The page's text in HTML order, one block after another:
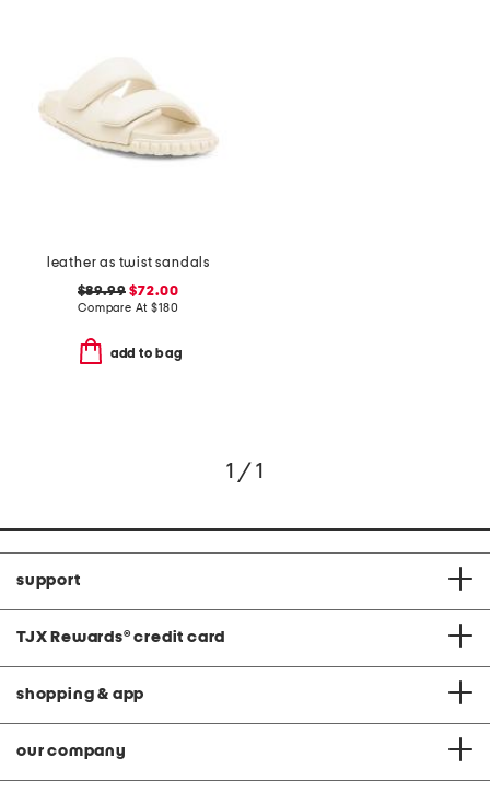
leather as twist sandals
$89.99 $72.00
Compare At$180
add to bag
1 / 1
support
TJX Rewards® credit card
shopping & app
our company